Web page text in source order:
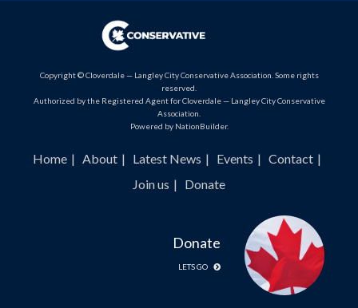
Copyright © Cloverdale — Langley City Conservative Association. Some rights
reserved.
Authorized by the Registered Agent for Cloverdale — Langley City Conservative
Association.
Powered by NationBuilder.
Home About Latest News Events
Contact
Join us
Donate
Donate
LETS GO